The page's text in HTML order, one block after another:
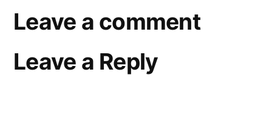
Leave a comment
Leave a Reply